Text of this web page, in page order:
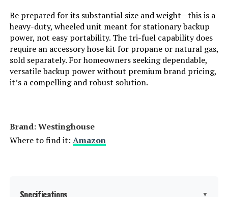
bailibatt 266Wh Portable Power
Station 300W Generator
Jump to details
LEARN MORE
Station 288Wh LiFePO4 with 300W
AC Outlet
Starting Wattage: 12500 Watts
Running Wattage: 9500 Watts
Manufacturer:
Westinghouse Outdoor Power
Dimensions:
Model Number:
Be prepared for its substantial size and weight—this is a
heavy-duty, wheeled unit meant for stationary backup
power, not easy portability. The tri-fuel capability does
require an accessory hose kit for propane or natural gas,
sold separately. For homeowners seeking dependable,
versatile backup power without premium brand pricing,
it’s a compelling and robust solution.
Brand: ‎Westinghouse
Where to find it: Amazon
Specifications ▼